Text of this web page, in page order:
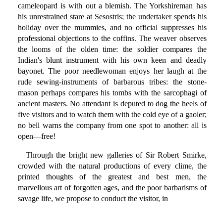
cameleopard is with out a blemish. The Yorkshireman has
his unrestrained stare at Sesostris; the undertaker spends his
holiday over the mummies, and no official suppresses his
professional objections to the coffins. The weaver observes
the looms of the olden time: the soldier compares the
Indian's blunt instrument with his own keen and deadly
bayonet. The poor needlewoman enjoys her laugh at the
rude sewing-instruments of barbarous tribes: the stone-
mason perhaps compares his tombs with the sarcophagi of
ancient masters. No attendant is deputed to dog the heels of
five visitors and to watch them with the cold eye of a gaoler;
no bell warns the company from one spot to another: all is
open—free!
Through the bright new galleries of Sir Robert Smirke,
crowded with the natural productions of every clime, the
printed thoughts of the greatest and best men, the
marvellous art of forgotten ages, and the poor barbarisms of
savage life, we propose to conduct the visitor, in